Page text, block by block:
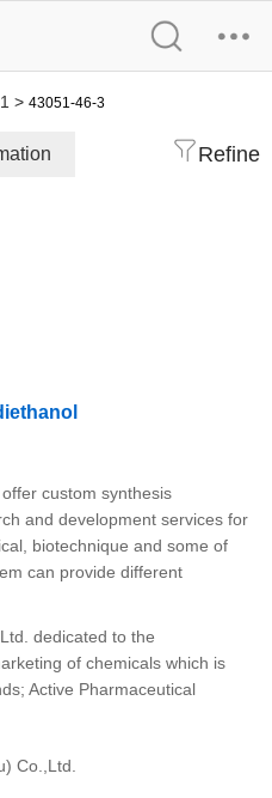
> 43051-46-3
Refine
custom synthesis
and development services for
biotechnique and some of
can provide different
dedicated to the
of chemicals which is
Active Pharmaceutical
Co.,Ltd.